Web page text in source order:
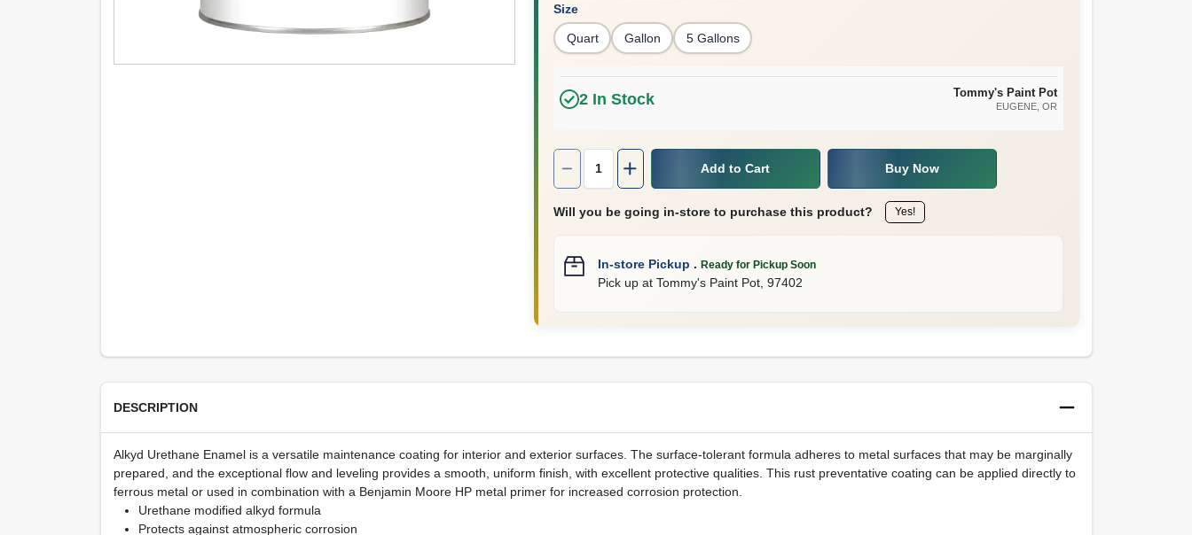
Size
Quart Gallon 5 Gallons
2 In Stock Tommy's Paint Pot
EUGENE, OR
Quantity:
Add to Cart
Buy Now
Will you be going in-store to purchase this product? Yes!
In-store Pickup .Ready for Pickup Soon
Pick up atTommy's Paint Pot ,97402
DESCRIPTION
Alkyd Urethane Enamel is a versatile maintenance coating for interior and exterior surfaces. The surface-tolerant formula adheres to metal surfaces that may be marginally
prepared, and the exceptional flow and leveling provides a smooth, uniform finish, with excellent protective qualities. This rust preventative coating can be applied directly to
ferrous metal or used in combination with a Benjamin Moore HP metal primer for increased corrosion protection.
Urethane modified alkyd formula
Protects against atmospheric corrosion